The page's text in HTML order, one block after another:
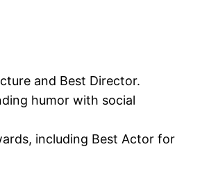
and Best Director.
humor with social
including Best Actor for